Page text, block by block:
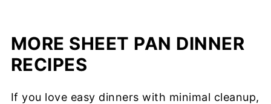
MORE SHEET PAN DINNER
RECIPES
If you love easy dinners with minimal cleanup,